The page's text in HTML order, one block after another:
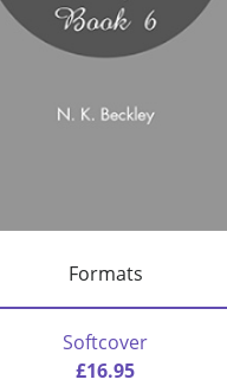
Formats
Softcover
£16.95